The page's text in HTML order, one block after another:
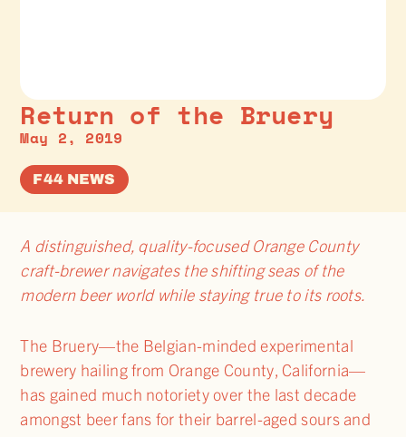
Return of the Bruery
May 2, 2019
F44 NEWS
A distinguished, quality-focused Orange County
craft-brewer navigates the shifting seas of the
modern beer world while staying true to its roots.
The Bruery—the Belgian-minded experimental
brewery hailing from Orange County, California—
has gained much notoriety over the last decade
amongst beer fans for their barrel-aged sours and